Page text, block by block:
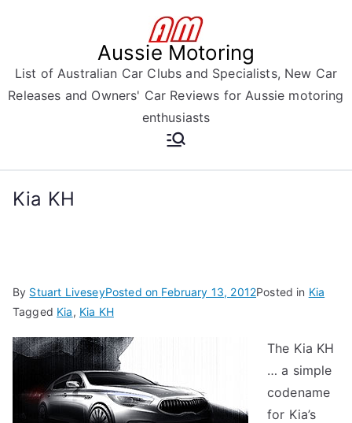
Aussie Motoring
List of Australian Car Clubs and Specialists, New Car
Releases and Owners' Car Reviews for Aussie motoring
enthusiasts
Kia KH
By Stuart LiveseyPosted on February 13, 2012Posted in Kia
Tagged Kia, Kia KH
The Kia KH
… a simple
codename
for Kia’s